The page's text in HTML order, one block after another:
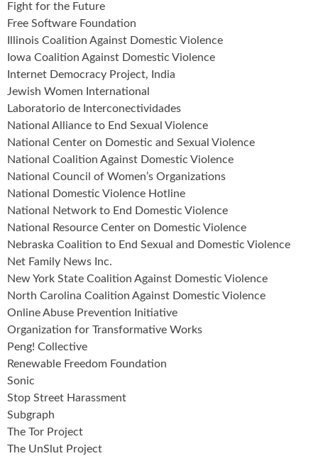
Fight for the Future
Free Software Foundation
Illinois Coalition Against Domestic Violence
Iowa Coalition Against Domestic Violence
Internet Democracy Project, India
Jewish Women International
Laboratorio de Interconectividades
National Alliance to End Sexual Violence
National Center on Domestic and Sexual Violence
National Coalition Against Domestic Violence
National Council of Women’s Organizations
National Domestic Violence Hotline
National Network to End Domestic Violence
National Resource Center on Domestic Violence
Nebraska Coalition to End Sexual and Domestic Violence
Net Family News Inc.
New York State Coalition Against Domestic Violence
North Carolina Coalition Against Domestic Violence
Online Abuse Prevention Initiative
Organization for Transformative Works
Peng! Collective
Renewable Freedom Foundation
Sonic
Stop Street Harassment
Subgraph
The Tor Project
The UnSlut Project